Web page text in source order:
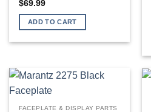
$69.99
ADD TO CART
FACEPLATE & DISPLAY PARTS